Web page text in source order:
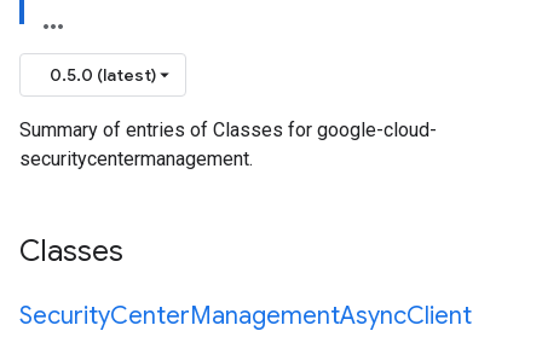
0.5.0 (latest)
Summary of entries of Classes for google-cloud-
securitycentermanagement.
Classes
SecurityCenterManagementAsyncClient